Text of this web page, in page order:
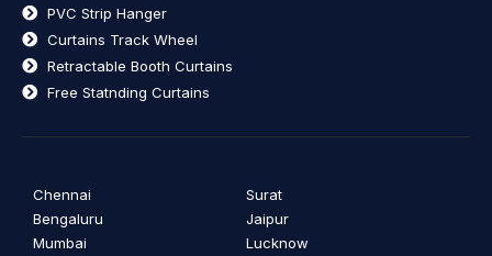
PVC Strip Hanger
Curtains Track Wheel
Retractable Booth Curtains
Free Statnding Curtains
Chennai
Bengaluru
Mumbai
Surat
Jaipur
Lucknow